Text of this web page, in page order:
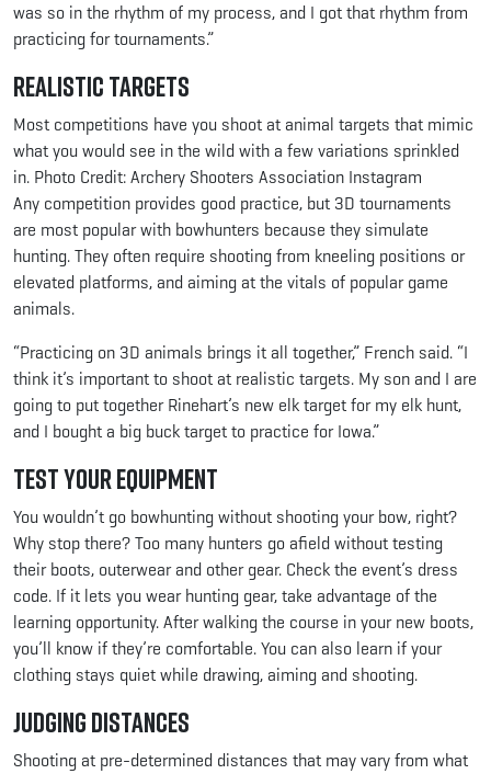
was so in the rhythm of my process, and I got that rhythm from
practicing for tournaments.”
Realistic Targets
Most competitions have you shoot at animal targets that mimic
what you would see in the wild with a few variations sprinkled
in. Photo Credit: Archery Shooters Association Instagram
Any competition provides good practice, but 3D tournaments
are most popular with bowhunters because they simulate
hunting. They often require shooting from kneeling positions or
elevated platforms, and aiming at the vitals of popular game
animals.
“Practicing on 3D animals brings it all together,” French said. “I
think it’s important to shoot at realistic targets. My son and I are
going to put together Rinehart’s new elk target for my elk hunt,
and I bought a big buck target to practice for Iowa.”
Test Your Equipment
You wouldn’t go bowhunting without shooting your bow, right?
Why stop there? Too many hunters go afield without testing
their boots, outerwear and other gear. Check the event’s dress
code. If it lets you wear hunting gear, take advantage of the
learning opportunity. After walking the course in your new boots,
you’ll know if they’re comfortable. You can also learn if your
clothing stays quiet while drawing, aiming and shooting.
Judging Distances
Shooting at pre-determined distances that may vary from what